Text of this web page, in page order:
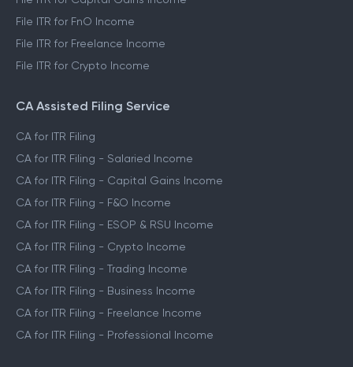
File ITR for FnO Income
File ITR for Freelance Income
File ITR for Crypto Income
CA Assisted Filing Service
CA for ITR Filing
CA for ITR Filing - Salaried Income
CA for ITR Filing - Capital Gains Income
CA for ITR Filing - F&O Income
CA for ITR Filing - ESOP & RSU Income
CA for ITR Filing - Crypto Income
CA for ITR Filing - Trading Income
CA for ITR Filing - Business Income
CA for ITR Filing - Freelance Income
CA for ITR Filing - Professional Income